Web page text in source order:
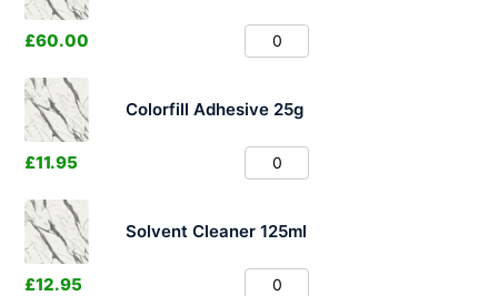
£60.00
Colorfill Adhesive 25g
£11.95
Solvent Cleaner 125ml
£12.95